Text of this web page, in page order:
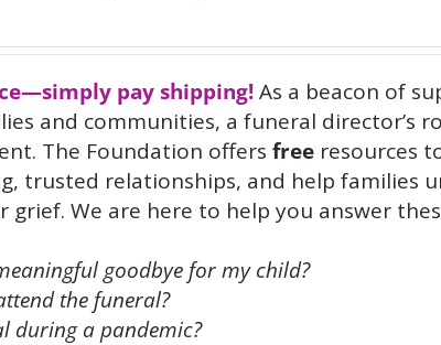
pay shipping!As a beacon of
and communities, a funeral director’s
The Foundation offersfree resources
trusted relationships, and help families
grief. We are here to help you answer
goodbye for my child?
the funeral?
during a pandemic?